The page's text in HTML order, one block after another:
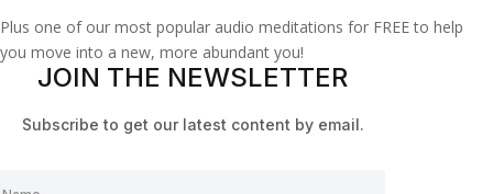
Plus one of our most popular audio meditations for FREE to help
you move into a new, more abundant you!
JOIN THE NEWSLETTER
Subscribe to get our latest content by email.